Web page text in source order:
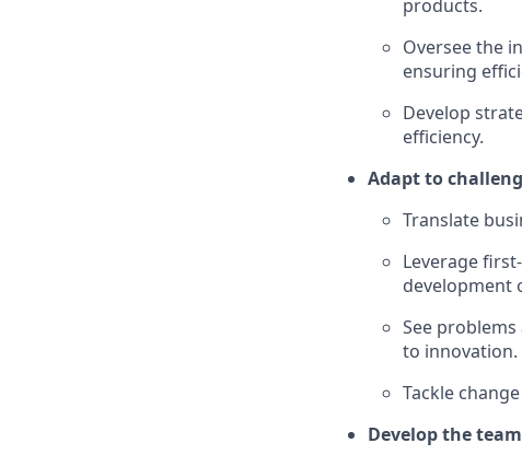
products.
Oversee the
ensuring
Develop
efficiency.
Adapt to
Translate
Leverage
development
See
to innovation.
Tackle
Develop the